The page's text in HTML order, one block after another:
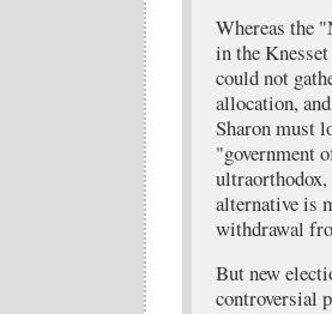
Whereas the
in the
could not
allocation,
Sharon must
"government
alternative is
withdrawal
But new
controversial